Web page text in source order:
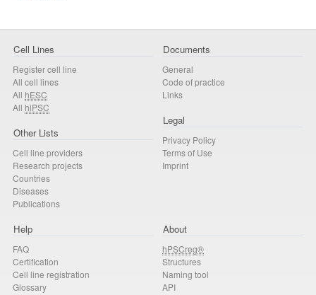
Cell Lines
Register cell line
All cell lines
All hESC
All hiPSC
Other Lists
Cell line providers
Research projects
Countries
Diseases
Publications
Documents
General
Code of practice
Links
Legal
Privacy Policy
Terms of Use
Imprint
Help
FAQ
Certification
Cell line registration
Glossary
About
hPSCreg®
Structures
Naming tool
API